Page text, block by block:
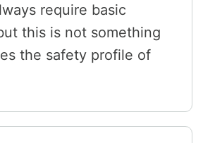
require basic
this is not something
the safety profile of